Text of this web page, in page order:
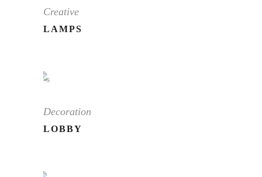
Creative
LAMPS
Decoration
LOBBY